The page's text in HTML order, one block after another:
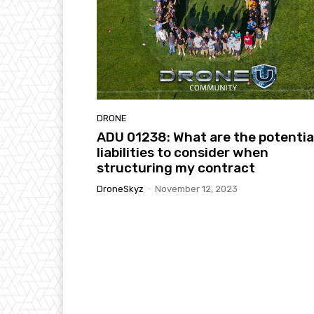
DRONE
ADU 01238: What are the
liabilities to consider when
structuring my contract
DroneSkyz - November 12, 2023